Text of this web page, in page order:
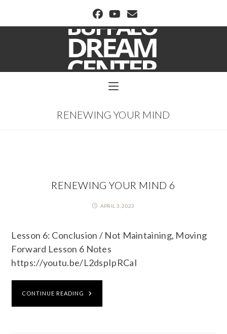
BUFFALO DREAM CENTER
RENEWING YOUR MIND
RENEWING YOUR MIND 6
APRIL 3, 2023
Lesson 6: Conclusion / Not Maintaining, Moving
Forward Lesson 6 Notes
https://youtu.be/L2dspIpRCaI
CONTINUE READING